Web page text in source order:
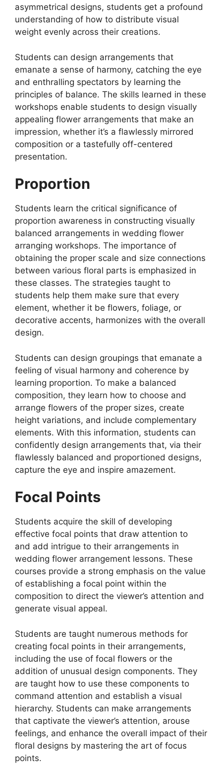
asymmetrical designs, students get a profound
understanding of how to distribute visual
weight evenly across their creations.
Students can design arrangements that
emanate a sense of harmony, catching the eye
and enthralling spectators by learning the
principles of balance. The skills learned in these
workshops enable students to design visually
appealing flower arrangements that make an
impression, whether it’s a flawlessly mirrored
composition or a tastefully off-centered
presentation.
Proportion
Students learn the critical significance of
proportion awareness in constructing visually
balanced arrangements in wedding flower
arranging workshops. The importance of
obtaining the proper scale and size connections
between various floral parts is emphasized in
these classes. The strategies taught to
students help them make sure that every
element, whether it be flowers, foliage, or
decorative accents, harmonizes with the overall
design.
Students can design groupings that emanate a
feeling of visual harmony and coherence by
learning proportion. To make a balanced
composition, they learn how to choose and
arrange flowers of the proper sizes, create
height variations, and include complementary
elements. With this information, students can
confidently design arrangements that, via their
flawlessly balanced and proportioned designs,
capture the eye and inspire amazement.
Focal Points
Students acquire the skill of developing
effective focal points that draw attention to
and add intrigue to their arrangements in
wedding flower arrangement lessons. These
courses provide a strong emphasis on the value
of establishing a focal point within the
composition to direct the viewer’s attention and
generate visual appeal.
Students are taught numerous methods for
creating focal points in their arrangements,
including the use of focal flowers or the
addition of unusual design components. They
are taught how to use these components to
command attention and establish a visual
hierarchy. Students can make arrangements
that captivate the viewer’s attention, arouse
feelings, and enhance the overall impact of their
floral designs by mastering the art of focus
points.